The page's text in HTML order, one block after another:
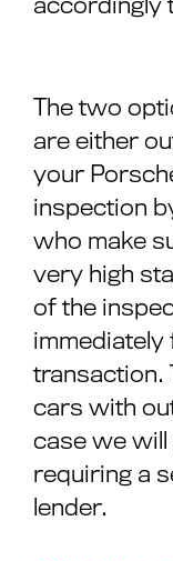
accordingly
The two
are either
your
inspection
who make
very high
of the
immediately
transaction.
cars with
case we will
requiring a
lender.